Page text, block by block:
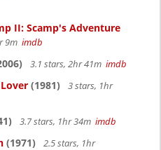
II: Scamp's Adventure
9m imdb
3.1 stars, 2hr 41m imdb
(1981)
3 stars, 1hr
3.7 stars, 1hr 34m imdb
(1971)
2.5 stars, 1hr